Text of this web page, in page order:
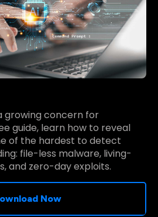
growing concern for
guide, learn how to reveal
of the hardest to detect
file-less malware, living-
and zero-day exploits.
Now